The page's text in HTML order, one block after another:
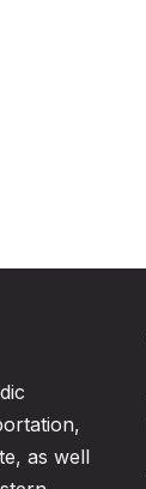
as well